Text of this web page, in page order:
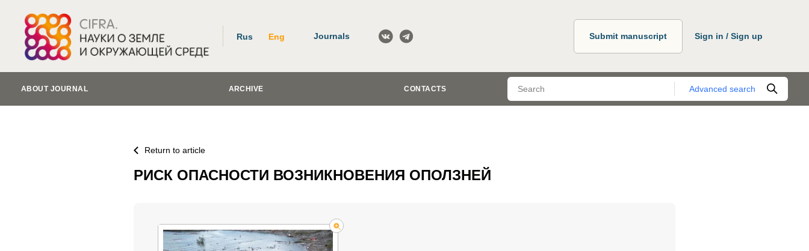
Rus Eng Journals Submit manuscript Sign in / Sign up
ABOUT JOURNAL ARCHIVE CONTACTS Advanced search
Return to article
РИСК ОПАСНОСТИ ВОЗНИКНОВЕНИЯ ОПОЛЗНЕЙ